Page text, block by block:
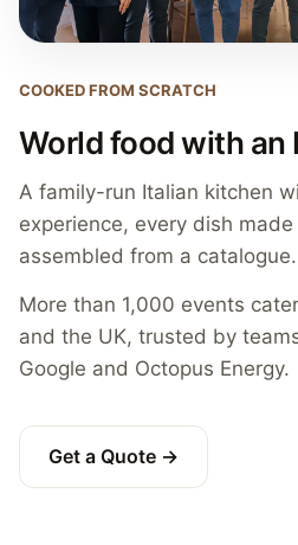
COOKED FROM SCRATCH
World food with an
A family-run Italian kitchen
experience, every dish
assembled from a catalogue.
More than 1,000 events
and the UK, trusted by
Google and Octopus Energy.
Get a Quote →